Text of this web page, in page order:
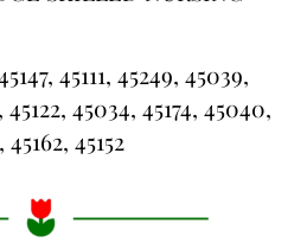
45111, 45249, 45039,
45122, 45034, 45174, 45040,
45152